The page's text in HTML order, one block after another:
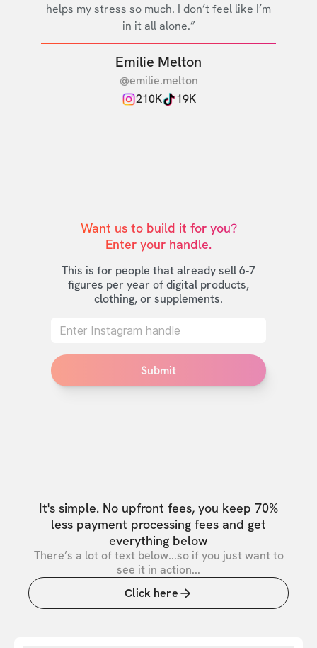
helps my stress so much. I don’t feel like I’m
in it all alone.”
Emilie Melton
@emilie.melton
210K
19K
Want us to build it for you?
Enter your handle.
This is for people that already sell 6-7
figures per year of digital products,
clothing, or supplements.
Submit
It's simple. No upfront fees, you keep 70%
less payment processing fees and get
everything below
There’s a lot of text below...so if you just want to
see it in action...
Click here